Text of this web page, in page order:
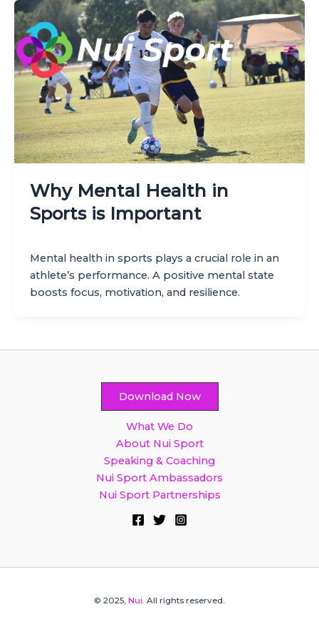
Skip
content
Why Mental Health in
Sports is Important
Mental health in sports plays a crucial role in an
athlete’s performance. A positive mental state
boosts focus, motivation, and resilience.
Download Now
What We Do
About Nui Sport
Speaking & Coaching
Nui Sport Ambassadors
Nui Sport Partnerships
© 2025, Nui. All rights reserved.